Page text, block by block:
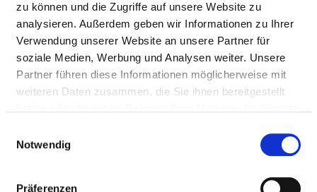
zu können und die Zugriffe auf unsere Website zu
analysieren. Außerdem geben wir Informationen zu Ihrer
Verwendung unserer Website an unsere Partner für
soziale Medien, Werbung und Analysen weiter. Unsere
Partner führen diese Informationen möglicherweise mit
weiteren Daten zusammen, die Sie ihnen bereitgestellt
Notwendig
Präferenzen
Examination of the
trachea and the
bronchi by
endoscopy
36 1-620.00
Computed
musculoskeletal
31 3-205